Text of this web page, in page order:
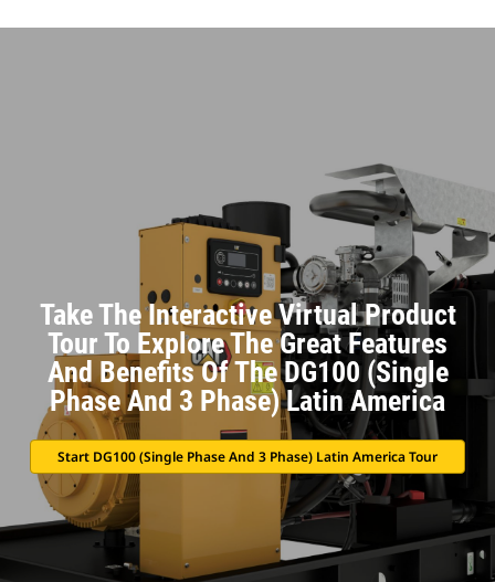
Take The Interactive Virtual Product
Tour To Explore The Great Features
And Benefits Of The DG100 (Single
Phase And 3 Phase) Latin America
Start DG100 (Single Phase And 3 Phase) Latin America Tour